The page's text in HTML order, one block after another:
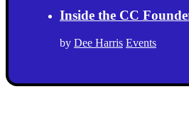
Inside the CC
by Dee Harris Events